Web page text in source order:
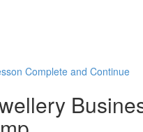
Complete and Continue